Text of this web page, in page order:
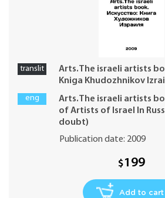
translit
Arts.The israeli artists
Kniga Khudozhnikov
eng
Arts.The israeli artists
of Artists of Israel In
doubt)
Publication date: 2009
$199
Add to cart